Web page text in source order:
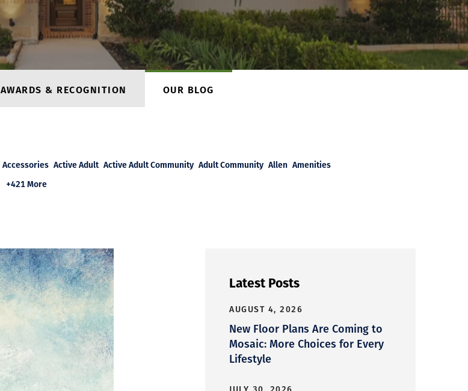
AWARDS & RECOGNITION OUR BLOG
Accessories Active Adult Active Adult Community Adult Community Allen Amenities
+421 More
Latest Posts
AUGUST 4, 2026
New Floor Plans Are Coming to
Mosaic: More Choices for Every
Lifestyle